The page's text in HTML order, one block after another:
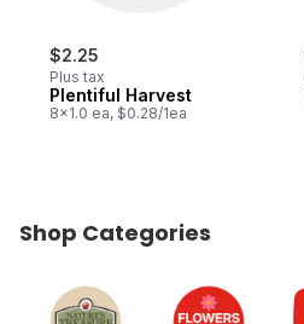
$2.25
Plus tax
Plentiful Harvest
8x1.0 ea, $0.28/1ea
Shop Categories